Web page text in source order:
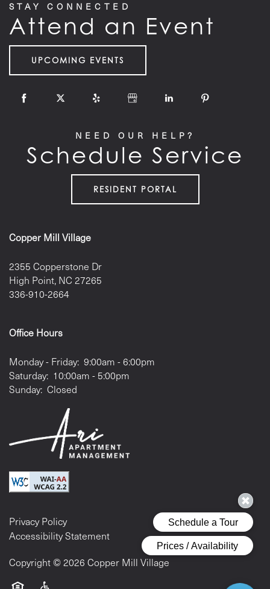
STAY CONNECTED
Attend an Event
UPCOMING EVENTS
NEED OUR HELP?
Schedule Service
RESIDENT PORTAL
Copper Mill Village
2355 Copperstone Dr
High Point, NC 27265
336-910-2664
Office Hours
Monday - Friday: 9:00am - 6:00pm
Saturday: 10:00am - 5:00pm
Sunday: Closed
Privacy Policy
Accessibility Statement
Copyright ©2026 Copper Mill Village